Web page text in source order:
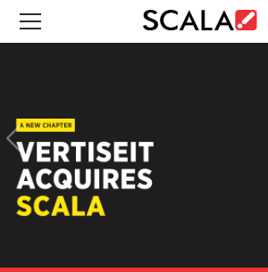
CASE STUDIES
PRODUCTS